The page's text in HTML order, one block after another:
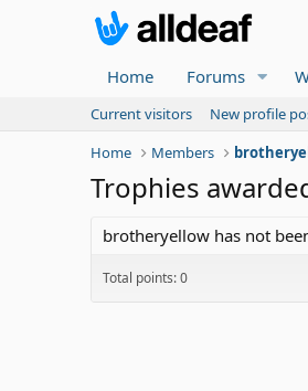
Home Forums
Current visitors New profile
Home
Members
Trophies
brotheryellow has not
Total points: 0